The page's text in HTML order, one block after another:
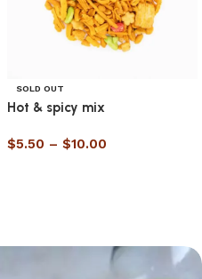
SOLD OUT
Hot & spicy mix
$5.50 – $10.00